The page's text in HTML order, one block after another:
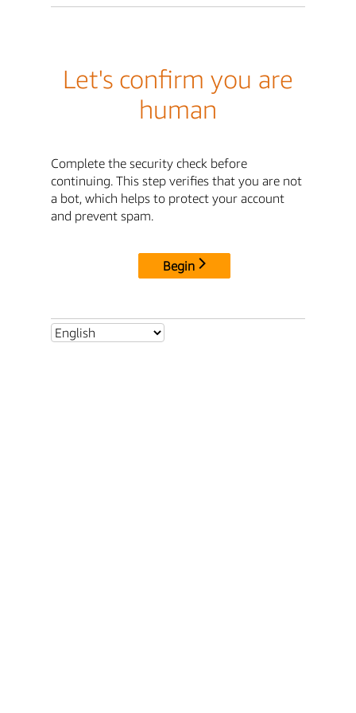
Let's confirm you are
human
Complete the security check before
continuing. This step verifies that you are not
a bot, which helps to protect your account
and prevent spam.
Begin